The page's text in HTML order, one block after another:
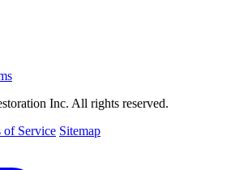
Inc. All rights reserved.
of Service Sitemap